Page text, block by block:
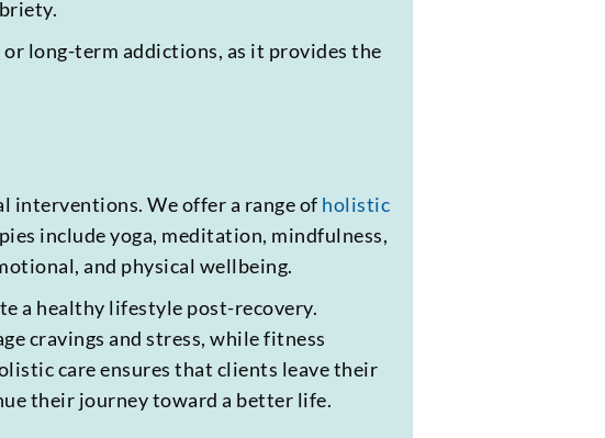
long-term addictions, as it provides the
interventions. We offer a range of holistic
include yoga, meditation, mindfulness,
and physical wellbeing.
a healthy lifestyle post-recovery.
cravings and stress, while fitness
care ensures that clients leave their
their journey toward a better life.